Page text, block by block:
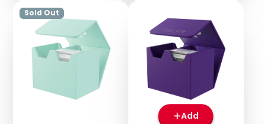
Sold Out
Add